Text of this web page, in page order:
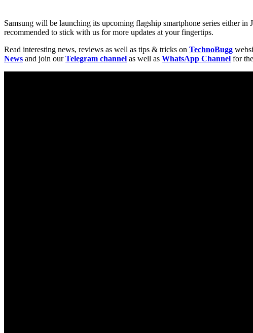
Samsung will be launching its upcoming flagship smartphone series either
recommended to stick with us for more updates at your fingertips.
Read interesting news, reviews as well as tips & tricks on TechnoBugg
News and join ourTelegram channel as well as WhatsApp Channel for